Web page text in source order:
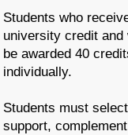
Students who
university credit
be awarded 40
individually.
Students must
support,